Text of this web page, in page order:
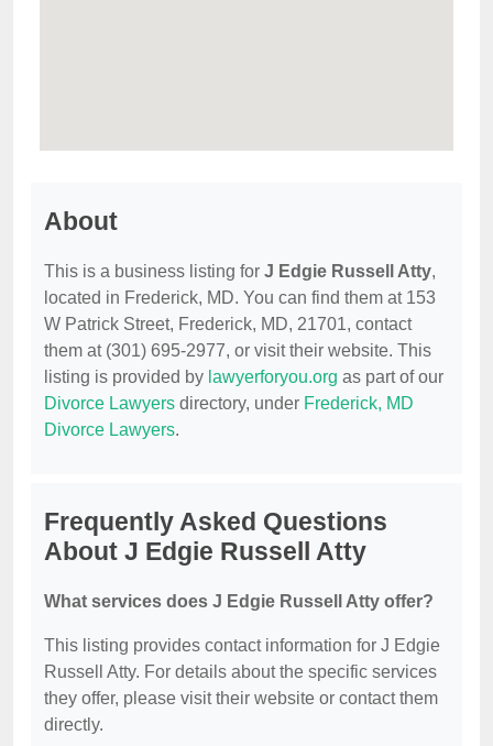
About
This is a business listing for J Edgie Russell Atty,
located in Frederick, MD. You can find them at 153
W Patrick Street, Frederick, MD, 21701, contact
them at (301) 695-2977, or visit their website. This
listing is provided by lawyerforyou.org as part of our
Divorce Lawyers directory, under Frederick, MD
Divorce Lawyers.
Frequently Asked Questions
About J Edgie Russell Atty
What services does J Edgie Russell Atty offer?
This listing provides contact information for J Edgie
Russell Atty. For details about the specific services
they offer, please visit their website or contact them
directly.